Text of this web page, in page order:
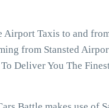
Airport Taxis to and
from Stansted
Deliver You The